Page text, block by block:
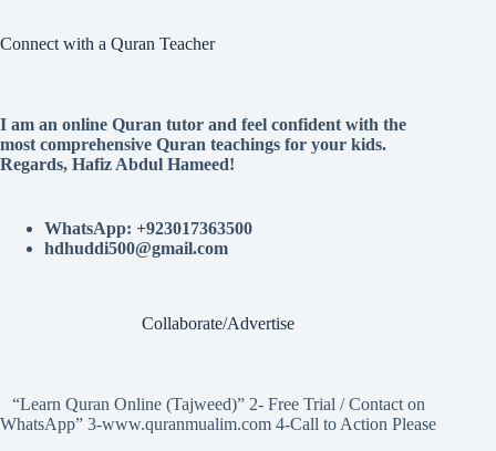
Connect with a Quran Teacher
I am an online Quran tutor and feel confident with the
most comprehensive Quran teachings for your kids.
Regards, Hafiz Abdul Hameed!
WhatsApp: +923017363500
hdhuddi500@gmail.com
Collaborate/Advertise
“Learn Quran Online (Tajweed)” 2- Free Trial / Contact on
WhatsApp” 3-www.quranmualim.com 4-Call to Action Please